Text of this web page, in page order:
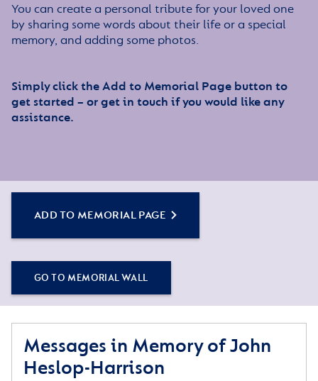
You can create a personal tribute for your loved one
by sharing some words about their life or a special
memory, and adding some photos.
Simply click the Add to Memorial Page button to
get started – or get in touch if you would like any
assistance.
ADD TO MEMORIAL PAGE
GO TO MEMORIAL WALL
Messages in Memory of John
Heslop-Harrison